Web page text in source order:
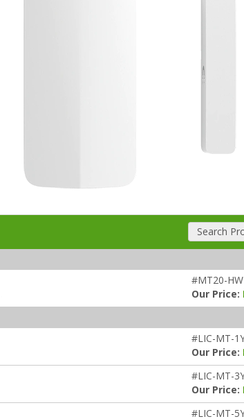
Search
#MT20-HW
Our Price:
#LIC-MT-
Our Price:
#LIC-MT-
Our Price:
#LIC-MT-